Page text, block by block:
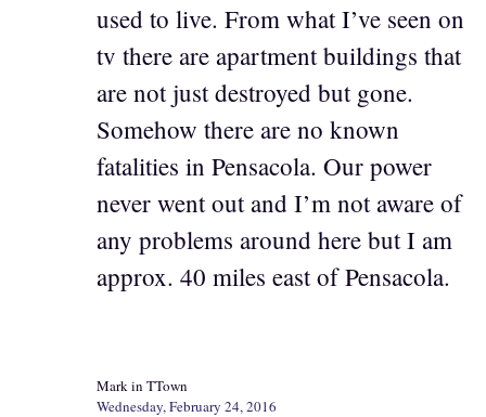
used to live. From what I’ve seen on
tv there are apartment buildings that
are not just destroyed but gone.
Somehow there are no known
fatalities in Pensacola. Our power
never went out and I’m not aware of
any problems around here but I am
approx. 40 miles east of Pensacola.
Mark in TTown
Wednesday, February 24, 2016